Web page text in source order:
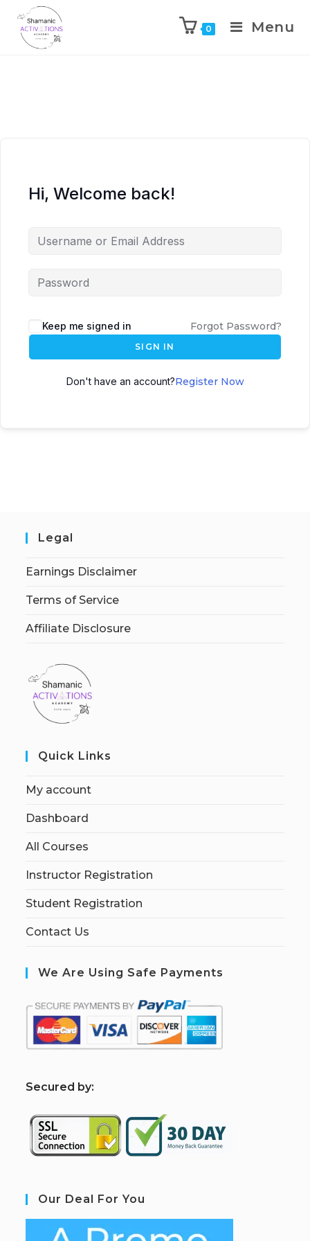
0 Menu
Hi, Welcome back!
Keep me signed in Forgot Password?
SIGN IN
Don't have an account?Register Now
Legal
Earnings Disclaimer
Terms of Service
Affiliate Disclosure
Quick Links
My account
Dashboard
All Courses
Instructor Registration
Student Registration
Contact Us
We Are Using Safe Payments
Secured by:
Our Deal For You